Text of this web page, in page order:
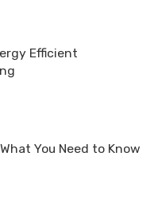
Efficient
You Need to Know